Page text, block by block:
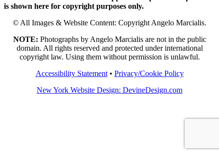
is shown here for copyright purposes only.
© All Images & Website Content: Copyright Angelo Marcialis.
NOTE: Photographs by Angelo Marcialis are not in the public
domain. All rights reserved and protected under international
copyright law. Using them without permission is unlawful.
Accessibility Statement• Privacy/Cookie Policy
New York Website Design: DevineDesign.com